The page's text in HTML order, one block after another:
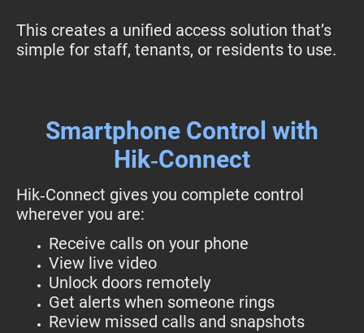
This creates a unified access solution that’s
simple for staff, tenants, or residents to use.
Smartphone Control with
Hik‑Connect
Hik‑Connect gives you complete control
wherever you are:
Receive calls on your phone
View live video
Unlock doors remotely
Get alerts when someone rings
Review missed calls and snapshots